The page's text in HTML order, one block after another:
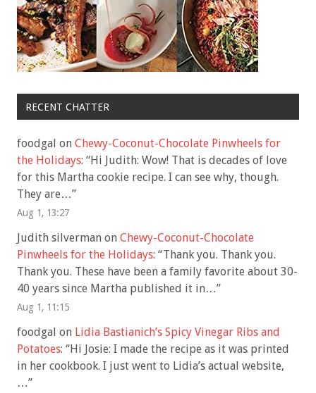
RECENT CHATTER
foodgal on Chewy-Coconut-Chocolate Pinwheels for
the Holidays: “Hi Judith: Wow! That is decades of love
for this Martha cookie recipe. I can see why, though.
They are…”
Aug 1, 13:27
Judith silverman on Chewy-Coconut-Chocolate
Pinwheels for the Holidays: “Thank you. Thank you.
Thank you. These have been a family favorite about 30-
40 years since Martha published it in…”
Aug 1, 11:15
foodgal on Lidia Bastianich’s Spicy Vinegar Ribs and
Potatoes: “Hi Josie: I made the recipe as it was printed
in her cookbook. I just went to Lidia’s actual website,
…”